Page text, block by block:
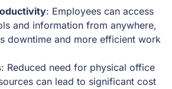
: Employees can access
and information from anywhere,
downtime and more efficient work
: Reduced need for physical office
can lead to significant cost